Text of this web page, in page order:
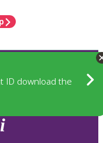
ID download the